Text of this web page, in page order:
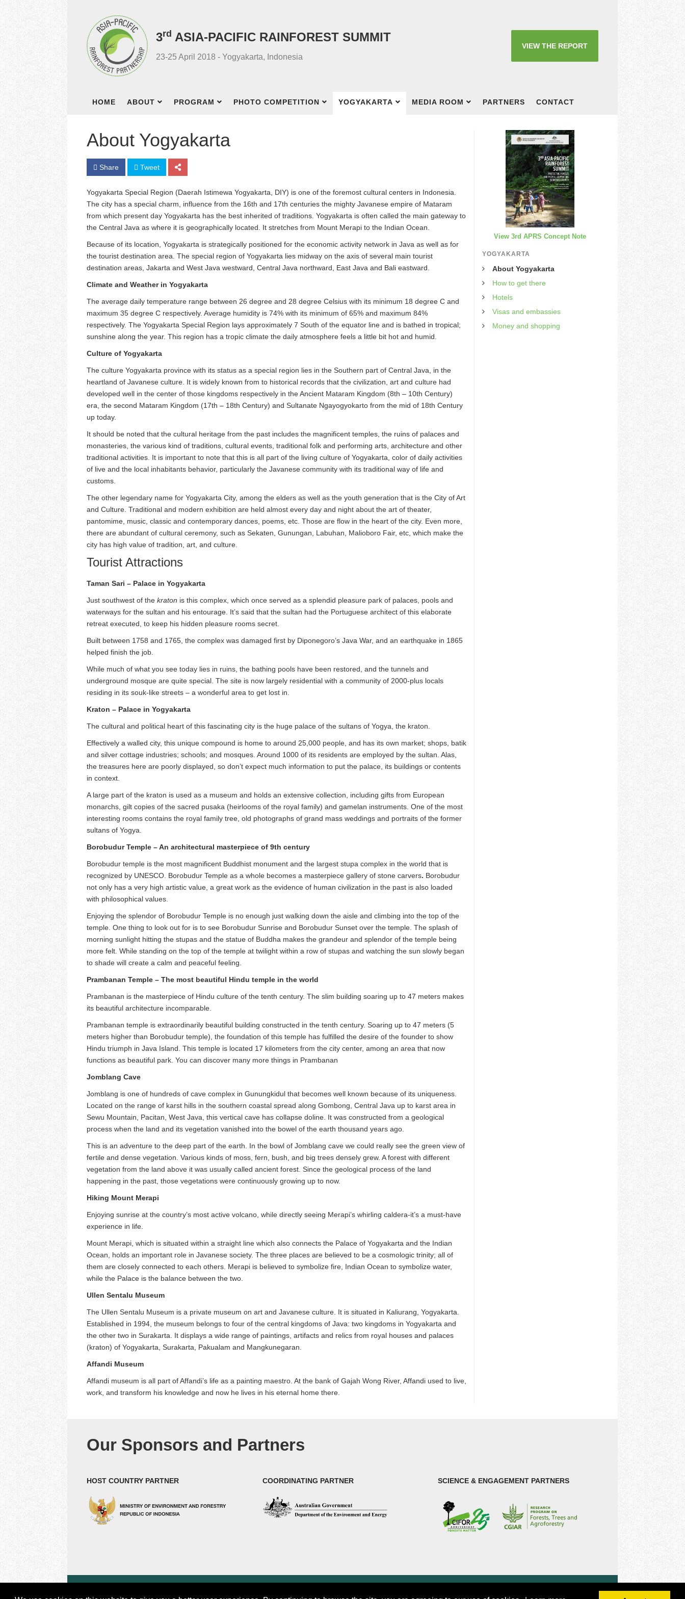
3rd ASIA-PACIFIC RAINFOREST SUMMIT
23-25 April 2018 - Yogyakarta, Indonesia
VIEW THE REPORT
HOME ABOUT PROGRAM PHOTO COMPETITION YOGYAKARTA MEDIA ROOM PARTNERS CONTACT
About Yogyakarta
Share Tweet
Yogyakarta Special Region (Daerah Istimewa Yogyakarta, DIY) is one of the foremost cultural centers in Indonesia.
The city has a special charm, influence from the 16th and 17th centuries the mighty Javanese empire of Mataram
from which present day Yogyakarta has the best inherited of traditions. Yogyakarta is often called the main gateway to
the Central Java as where it is geographically located. It stretches from Mount Merapi to the Indian Ocean.
Because of its location, Yogyakarta is strategically positioned for the economic activity network in Java as well as for
the tourist destination area. The special region of Yogyakarta lies midway on the axis of several main tourist
destination areas, Jakarta and West Java westward, Central Java northward, East Java and Bali eastward.
Climate and Weather in Yogyakarta
The average daily temperature range between 26 degree and 28 degree Celsius with its minimum 18 degree C and
maximum 35 degree C respectively. Average humidity is 74% with its minimum of 65% and maximum 84%
respectively. The Yogyakarta Special Region lays approximately 7 South of the equator line and is bathed in tropical;
sunshine along the year. This region has a tropic climate the daily atmosphere feels a little bit hot and humid.
Culture of Yogyakarta
The culture Yogyakarta province with its status as a special region lies in the Southern part of Central Java, in the
heartland of Javanese culture. It is widely known from to historical records that the civilization, art and culture had
developed well in the center of those kingdoms respectively in the Ancient Mataram Kingdom (8th – 10th Century)
era, the second Mataram Kingdom (17th – 18th Century) and Sultanate Ngayogyokarto from the mid of 18th Century
up today.
It should be noted that the cultural heritage from the past includes the magnificent temples, the ruins of palaces and
monasteries, the various kind of traditions, cultural events, traditional folk and performing arts, architecture and other
traditional activities. It is important to note that this is all part of the living culture of Yogyakarta, color of daily activities
of live and the local inhabitants behavior, particularly the Javanese community with its traditional way of life and
customs.
The other legendary name for Yogyakarta City, among the elders as well as the youth generation that is the City of Art
and Culture. Traditional and modern exhibition are held almost every day and night about the art of theater,
pantomime, music, classic and contemporary dances, poems, etc. Those are flow in the heart of the city. Even more,
there are abundant of cultural ceremony, such as Sekaten, Gunungan, Labuhan, Malioboro Fair, etc, which make the
city has high value of tradition, art, and culture.
Tourist Attractions
Taman Sari – Palace in Yogyakarta
Just southwest of the kraton is this complex, which once served as a splendid pleasure park of palaces, pools and
waterways for the sultan and his entourage. It’s said that the sultan had the Portuguese architect of this elaborate
retreat executed, to keep his hidden pleasure rooms secret.
Built between 1758 and 1765, the complex was damaged first by Diponegoro’s Java War, and an earthquake in 1865
helped finish the job.
While much of what you see today lies in ruins, the bathing pools have been restored, and the tunnels and
underground mosque are quite special. The site is now largely residential with a community of 2000-plus locals
residing in its souk-like streets – a wonderful area to get lost in.
Kraton – Palace in Yogyakarta
The cultural and political heart of this fascinating city is the huge palace of the sultans of Yogya, the kraton.
Effectively a walled city, this unique compound is home to around 25,000 people, and has its own market; shops, batik
and silver cottage industries; schools; and mosques. Around 1000 of its residents are employed by the sultan. Alas,
the treasures here are poorly displayed, so don’t expect much information to put the palace, its buildings or contents
in context.
A large part of the kraton is used as a museum and holds an extensive collection, including gifts from European
monarchs, gilt copies of the sacred pusaka (heirlooms of the royal family) and gamelan instruments. One of the most
interesting rooms contains the royal family tree, old photographs of grand mass weddings and portraits of the former
sultans of Yogya.
Borobudur Temple – An architectural masterpiece of 9th century
Borobudur temple is the most magnificent Buddhist monument and the largest stupa complex in the world that is
recognized by UNESCO. Borobudur Temple as a whole becomes a masterpiece gallery of stone carvers. Borobudur
not only has a very high artistic value, a great work as the evidence of human civilization in the past is also loaded
with philosophical values.
Enjoying the splendor of Borobudur Temple is no enough just walking down the aisle and climbing into the top of the
temple. One thing to look out for is to see Borobudur Sunrise and Borobudur Sunset over the temple. The splash of
morning sunlight hitting the stupas and the statue of Buddha makes the grandeur and splendor of the temple being
more felt. While standing on the top of the temple at twilight within a row of stupas and watching the sun slowly began
to shade will create a calm and peaceful feeling.
Prambanan Temple – The most beautiful Hindu temple in the world
Prambanan is the masterpiece of Hindu culture of the tenth century. The slim building soaring up to 47 meters makes
its beautiful architecture incomparable.
Prambanan temple is extraordinarily beautiful building constructed in the tenth century. Soaring up to 47 meters (5
meters higher than Borobudur temple), the foundation of this temple has fulfilled the desire of the founder to show
Hindu triumph in Java Island. This temple is located 17 kilometers from the city center, among an area that now
functions as beautiful park. You can discover many more things in Prambanan
Jomblang Cave
Jomblang is one of hundreds of cave complex in Gunungkidul that becomes well known because of its uniqueness.
Located on the range of karst hills in the southern coastal spread along Gombong, Central Java up to karst area in
Sewu Mountain, Pacitan, West Java, this vertical cave has collapse doline. It was constructed from a geological
process when the land and its vegetation vanished into the bowel of the earth thousand years ago.
This is an adventure to the deep part of the earth. In the bowl of Jomblang cave we could really see the green view of
fertile and dense vegetation. Various kinds of moss, fern, bush, and big trees densely grew. A forest with different
vegetation from the land above it was usually called ancient forest. Since the geological process of the land
happening in the past, those vegetations were continuously growing up to now.
Hiking Mount Merapi
Enjoying sunrise at the country’s most active volcano, while directly seeing Merapi’s whirling caldera-it’s a must-have
experience in life.
Mount Merapi, which is situated within a straight line which also connects the Palace of Yogyakarta and the Indian
Ocean, holds an important role in Javanese society. The three places are believed to be a cosmologic trinity; all of
them are closely connected to each others. Merapi is believed to symbolize fire, Indian Ocean to symbolize water,
while the Palace is the balance between the two.
Ullen Sentalu Museum
The Ullen Sentalu Museum is a private museum on art and Javanese culture. It is situated in Kaliurang, Yogyakarta.
Established in 1994, the museum belongs to four of the central kingdoms of Java: two kingdoms in Yogyakarta and
the other two in Surakarta. It displays a wide range of paintings, artifacts and relics from royal houses and palaces
(kraton) of Yogyakarta, Surakarta, Pakualam and Mangkunegaran.
Affandi Museum
Affandi museum is all part of Affandi’s life as a painting maestro. At the bank of Gajah Wong River, Affandi used to live,
work, and transform his knowledge and now he lives in his eternal home there.
View 3rd APRS Concept Note
YOGYAKARTA
About Yogyakarta
How to get there
Hotels
Visas and embassies
Money and shopping
Our Sponsors and Partners
HOST COUNTRY PARTNER COORDINATING PARTNER SCIENCE & ENGAGEMENT PARTNERS